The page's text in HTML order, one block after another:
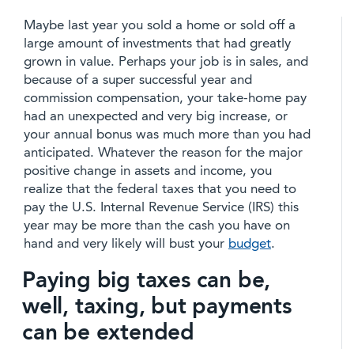
Maybe last year you sold a home or sold off a
large amount of investments that had greatly
grown in value. Perhaps your job is in sales, and
because of a super successful year and
commission compensation, your take-home pay
had an unexpected and very big increase, or
your annual bonus was much more than you had
anticipated. Whatever the reason for the major
positive change in assets and income, you
realize that the federal taxes that you need to
pay the U.S. Internal Revenue Service (IRS) this
year may be more than the cash you have on
hand and very likely will bust your budget.
Paying big taxes can be,
well, taxing, but payments
can be extended